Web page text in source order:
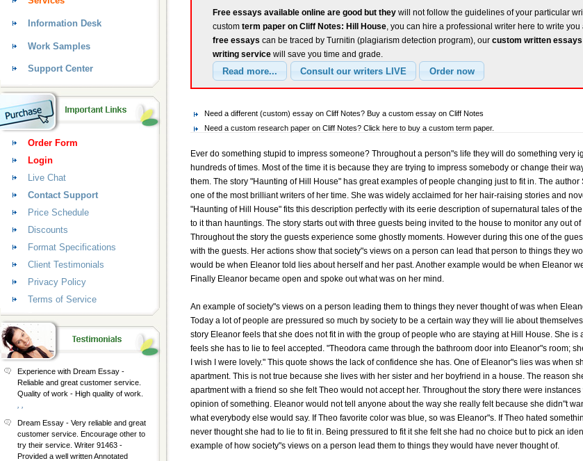
Free essays available online are good but they will not follow the guidelines of your particular
custom term paper on Cliff Notes: Hill House, you can hire a professional writer here to write
free essays can be traced by Turnitin (plagiarism detection program), our custom written essays
writing service will save you time and grade.
Need a different (custom) essay on Cliff Notes? Buy a custom essay on Cliff Notes
Need a custom research paper on Cliff Notes? Click here to buy a custom term paper.
Ever do something stupid to impress someone? Throughout a person"s life they will do something very
hundreds of times. Most of the time it is because they are trying to impress somebody or change their
them. The story "Haunting of Hill House" has great examples of people changing just to fit in. The
one of the most brilliant writers of her time. She was widely acclaimed for her hair-raising stories and
"Haunting of Hill House" fits this description perfectly with its eerie description of supernatural tales of
to it than hauntings. The story starts out with three guests being invited to the house to monitor any out
Throughout the story the guests experience some ghostly moments. However during this one of the
with the guests. Her actions show that society"s views on a person can lead that person to things they
would be when Eleanor told lies about herself and her past. Another example would be when Eleanor
Finally Eleanor became open and spoke out what was on her mind.
An example of society"s views on a person leading them to things they never thought of was when
Today a lot of people are pressured so much by society to be a certain way they will lie about
story Eleanor feels that she does not fit in with the group of people who are staying at Hill House. She is
feels she has to lie to feel accepted. "Theodora came through the bathroom door into Eleanor"s room;
I wish I were lovely." This quote shows the lack of confidence she has. One of Eleanor"s lies was when
apartment. This is not true because she lives with her sister and her boyfriend in a house. The reason
apartment with a friend so she felt Theo would not accept her. Throughout the story there were
opinion of something. Eleanor would not tell anyone about the way she really felt because she didn"t
what everybody else would say. If Theo favorite color was blue, so was Eleanor"s. If Theo hated
never thought she had to lie to fit in. Being pressured to fit it she felt she had no choice but to pick an
example of how society"s views on a person lead them to things they would have never thought of.
Information Desk
Work Samples
Support Center
Order Form
Login
Live Chat
Contact Support
Price Schedule
Discounts
Format Specifications
Client Testimonials
Privacy Policy
Terms of Service
Experience with Dream Essay -
Reliable and great customer service.
Quality of work - High quality of work.
Dream Essay - Very reliable and great
customer service. Encourage other to
try their service. Writer 91463 -
Provided a well written Annotated